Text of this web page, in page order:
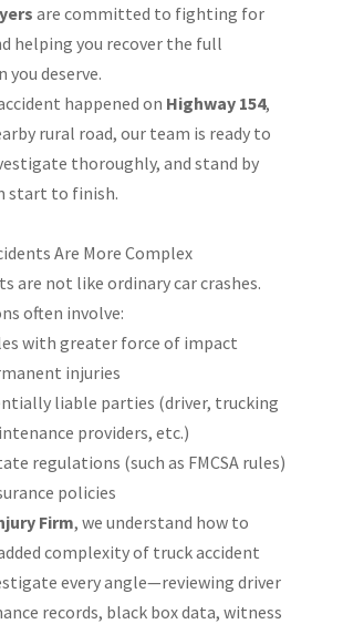
are committed to fighting for
helping you recover the full
deserve.
happened on Highway 154,
rural road, our team is ready to
thoroughly, and stand by
start to finish.
Are More Complex
are not like ordinary car crashes.
often involve:
with greater force of impact
injuries
liable parties (driver, trucking
providers, etc.)
regulations (such as FMCSA rules)
policies
Firm, we understand how to
complexity of truck accident
every angle—reviewing driver
records, black box data, witness